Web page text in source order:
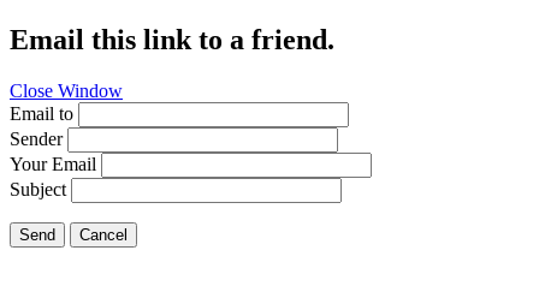
Email this link to a friend.
Close Window
Email to
Sender
Your Email
Subject
Send Cancel